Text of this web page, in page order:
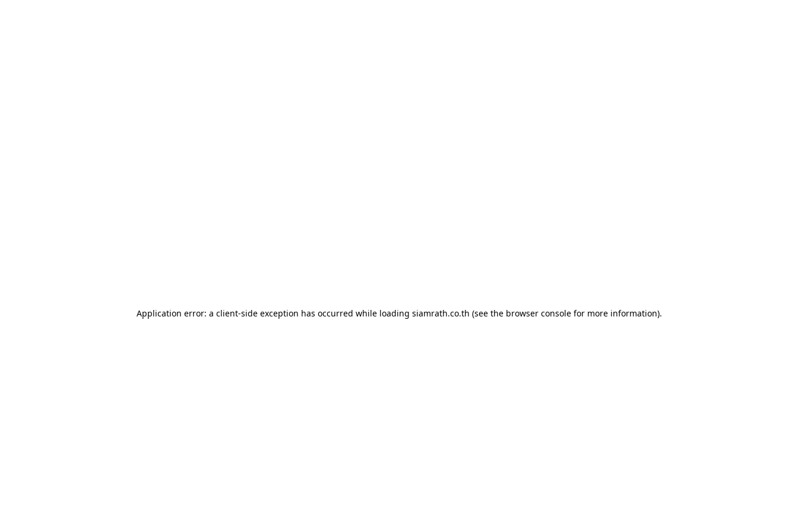
Application error: a client-side exception has occurred while loading siamrath.co.th (see the browser consolefor more information).